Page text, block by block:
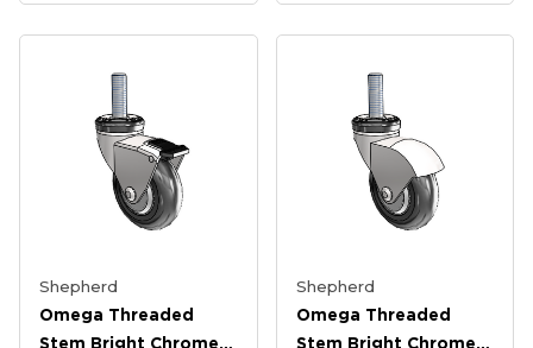
Shepherd
Omega Threaded
Stem Bright Chrome
Shepherd
Omega Threaded
Stem Bright Chrome